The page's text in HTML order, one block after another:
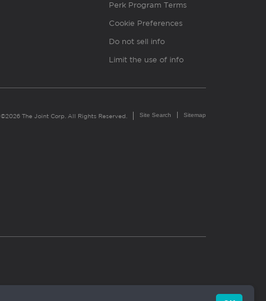
Perk Program Terms
Cookie Preferences
Do not sell info
Limit the use of info
©2026 The Joint Corp. All Rights Reserved. Site Search Sitemap